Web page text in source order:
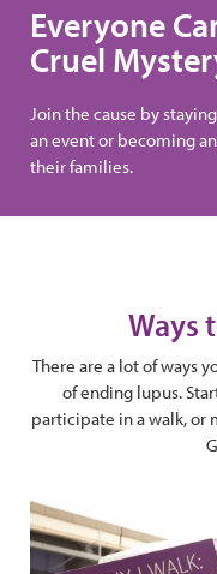
Everyone
Cruel
Join the cause by
an event or becoming
their families.
Ways
There are a lot of ways
of ending lupus.
participate in a walk, or